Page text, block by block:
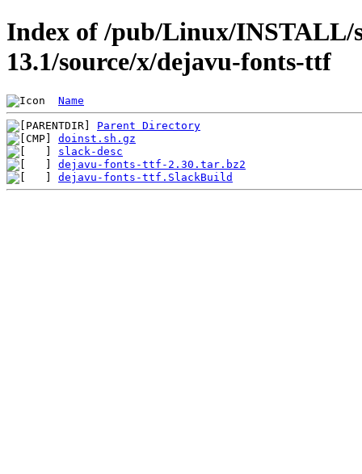
Index of /pub/Linux/INSTALL/
13.1/source/x/dejavu-fonts-ttf
Name
Parent Directory
doinst.sh.gz
slack-desc
dejavu-fonts-ttf-2.30.tar.bz2
dejavu-fonts-ttf.SlackBuild